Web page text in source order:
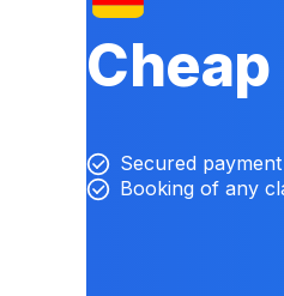
Secured
Booking of any